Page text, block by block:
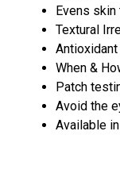
Evens skin
Textural
When &
Patch
Avoid the
Available